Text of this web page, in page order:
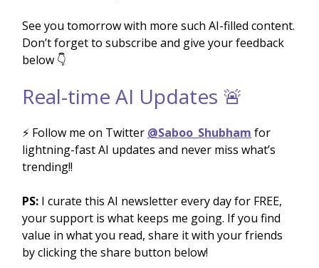
See you tomorrow with more such AI-filled content.
Don’t forget to subscribe and give your feedback
below 👇
Real-time AI Updates 🚨
⚡️ Follow me on Twitter @Saboo_Shubham for
lightning-fast AI updates and never miss what’s
trending!!
PS: I curate this AI newsletter every day for FREE,
your support is what keeps me going. If you find
value in what you read, share it with your friends
by clicking the share button below!